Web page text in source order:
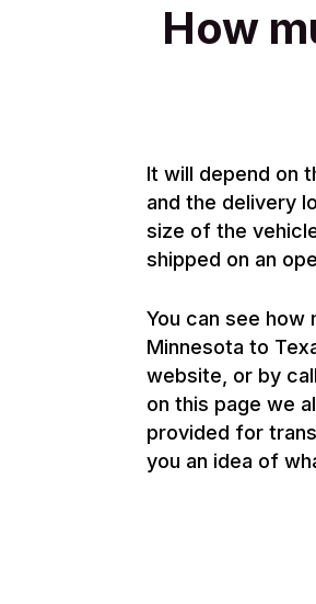
How
It will depend on
and the delivery
size of the
shipped on an
You can see
Minnesota to
website, or by
on this page we
provided for
you an idea of